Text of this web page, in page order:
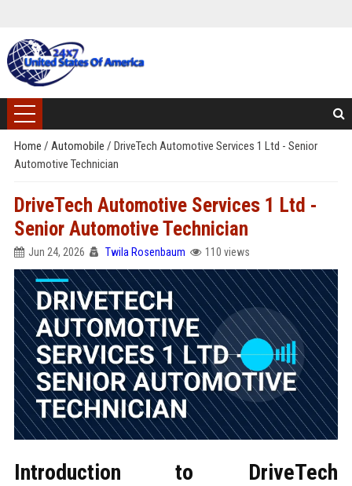
Home / Automobile / DriveTech Automotive Services 1 Ltd - Senior
Automotive Technician
DriveTech Automotive Services 1 Ltd -
Senior Automotive Technician
Jun 24, 2026 Twila Rosenbaum 110 views
Introduction to DriveTech